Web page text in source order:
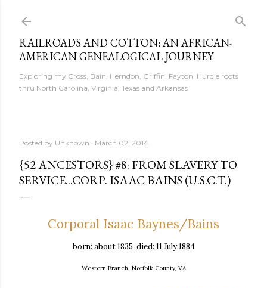
Skip to main content
RAILROADS AND COTTON: AN AFRICAN-
AMERICAN GENEALOGICAL JOURNEY
Exploring my Cross, Bain, Herndon, Griffin, Fayton, Hurdle roots
thru North Carolina, Virginia, Texas and Arkansas
Posted by Unknown March 02, 2014
{52 ANCESTORS} #8: FROM SLAVERY TO
SERVICE...CORP. ISAAC BAINS (U.S.C.T.)
Corporal Isaac Baynes/Bains
born: about 1835 died: 11 July 1884
Western Branch, Norfolk County, VA